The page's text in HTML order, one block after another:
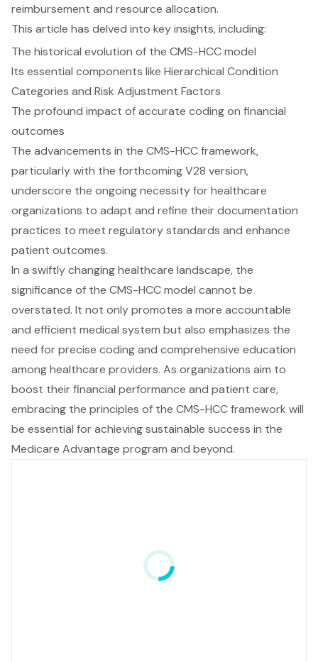
reimbursement and resource allocation.
This article has delved into key insights, including:
The historical evolution of the CMS-HCC model
Its essential components like Hierarchical Condition
Categories and Risk Adjustment Factors
The profound impact of accurate coding on financial
outcomes
The advancements in the CMS-HCC framework,
particularly with the forthcoming V28 version,
underscore the ongoing necessity for healthcare
organizations to adapt and refine their documentation
practices to meet regulatory standards and enhance
patient outcomes.
In a swiftly changing healthcare landscape, the
significance of the CMS-HCC model cannot be
overstated. It not only promotes a more accountable
and efficient medical system but also emphasizes the
need for precise coding and comprehensive education
among healthcare providers. As organizations aim to
boost their financial performance and patient care,
embracing the principles of the CMS-HCC framework will
be essential for achieving sustainable success in the
Medicare Advantage program and beyond.